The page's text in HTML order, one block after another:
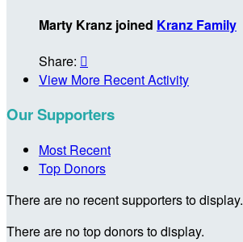
Marty Kranz joined Kranz Family
Share: 
View More Recent Activity
Our Supporters
Most Recent
Top Donors
There are no recent supporters to display.
There are no top donors to display.